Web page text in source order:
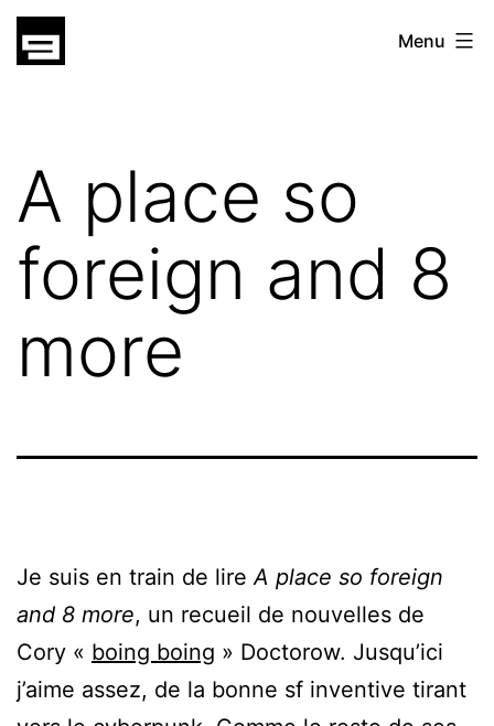
Skip
gatsu
Menu
A place so
foreign and 8
more
Je suis en train de lire A place so foreign
and 8 more, un recueil de nouvelles de
Cory « boing boing » Doctorow. Jusqu’ici
j’aime assez, de la bonne sf inventive tirant